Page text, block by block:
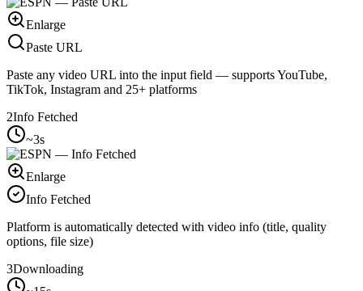
Enlarge
Paste URL
Paste any video URL into the input field — supports YouTube,
TikTok, Instagram and 25+ platforms
2Info Fetched
~3s
Enlarge
Info Fetched
Platform is automatically detected with video info (title, quality
options, file size)
3Downloading